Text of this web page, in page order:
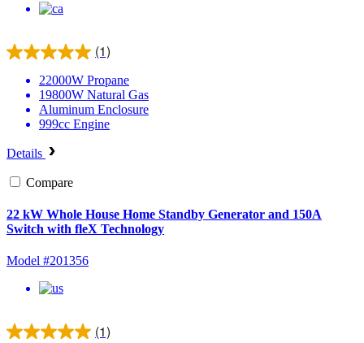
(1)
22000W Propane
19800W Natural Gas
Aluminum Enclosure
999cc Engine
Details
Compare
22 kW Whole House Home Standby Generator and 150A
Switch with fleX Technology
Model #201356
(1)